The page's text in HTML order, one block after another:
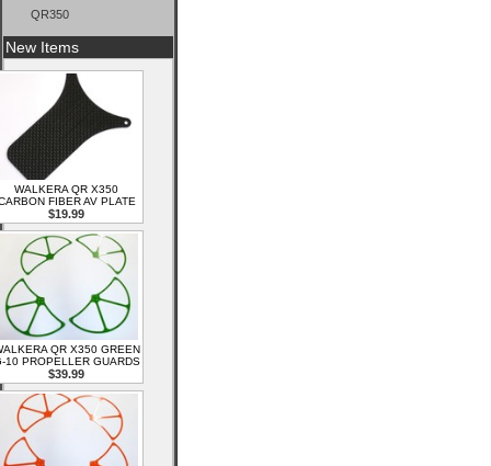
QR350
New Items
WALKERA QR X350
FIBER AV PLATE
$19.99
QR X350 GREEN
10 PROPELLER GUARDS
$39.99